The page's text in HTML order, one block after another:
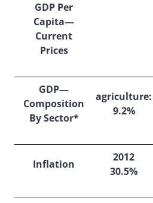
GDP Per
Capita—
Current
Prices
GDP—
Composition
By Sector*
agriculture:
9.2%
Inflation
2012
30.5%